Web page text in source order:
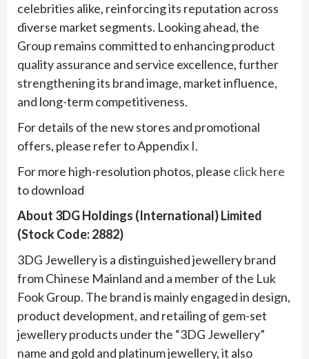
celebrities alike, reinforcing its reputation across
diverse market segments. Looking ahead, the
Group remains committed to enhancing product
quality assurance and service excellence, further
strengthening its brand image, market influence,
and long-term competitiveness.
For details of the new stores and promotional
offers, please refer to Appendix I.
For more high-resolution photos, please click here
to download
About 3DG Holdings (International) Limited
(Stock Code: 2882)
3DG Jewellery is a distinguished jewellery brand
from Chinese Mainland and a member of the Luk
Fook Group. The brand is mainly engaged in design,
product development, and retailing of gem-set
jewellery products under the “3DG Jewellery”
name and gold and platinum jewellery, it also